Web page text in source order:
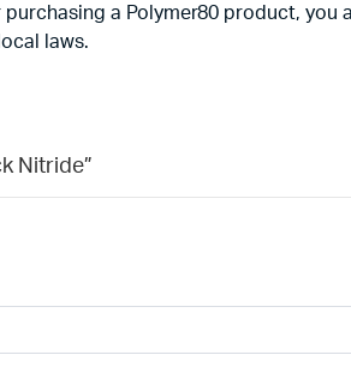
a Polymer80 product,
laws.
Nitride”